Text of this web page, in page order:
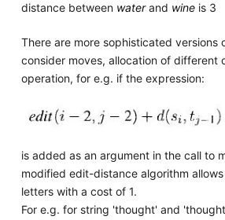
distance between waterand wineis 3
There are more sophisticated versions
consider moves, allocation of different
operation, for e.g. if the expression:
is added as an argument in the call to
modified edit-distance algorithm
letters with a cost of 1.
For e.g. for string 'thought' and